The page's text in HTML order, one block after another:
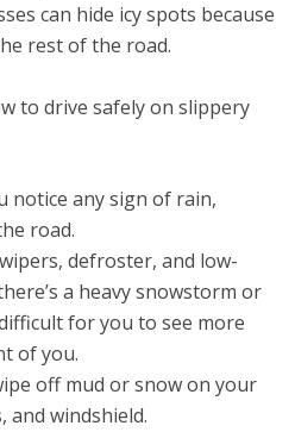
can hide icy spots because
rest of the road.
to drive safely on slippery
notice any sign of rain,
road.
defroster, and low-
a heavy snowstorm or
for you to see more
of you.
off mud or snow on your
and windshield.